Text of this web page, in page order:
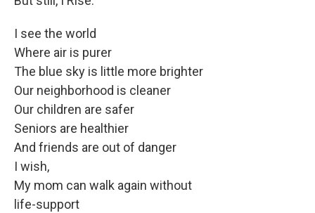
I see the world
Where air is purer
The blue sky is little more brighter
Our neighborhood is cleaner
Our children are safer
Seniors are healthier
And friends are out of danger
I wish,
My mom can walk again without
life-support